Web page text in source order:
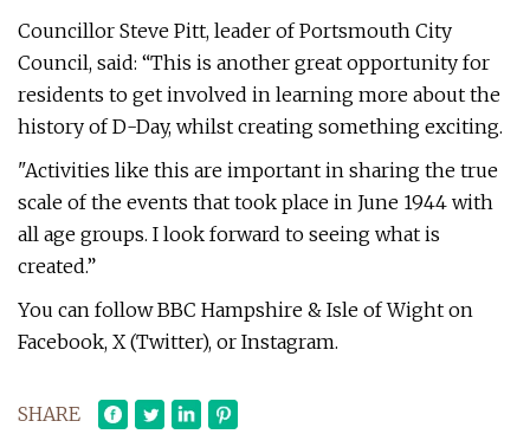
Councillor Steve Pitt, leader of Portsmouth City
Council, said: “This is another great opportunity for
residents to get involved in learning more about the
history of D-Day, whilst creating something exciting.
"Activities like this are important in sharing the true
scale of the events that took place in June 1944 with
all age groups. I look forward to seeing what is
created.”
You can follow BBC Hampshire & Isle of Wight on
Facebook, X (Twitter), or Instagram.
SHARE